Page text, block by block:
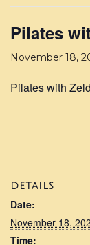
Pilates
November 18,
Pilates with
DETAILS
Date:
November 18,
Time: